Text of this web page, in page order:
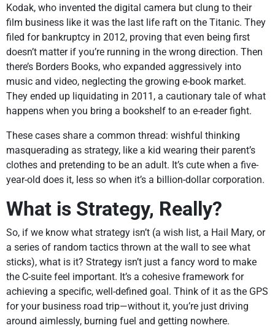
Kodak, who invented the digital camera but clung to their
film business like it was the last life raft on the Titanic. They
filed for bankruptcy in 2012, proving that even being first
doesn’t matter if you’re running in the wrong direction. Then
there’s Borders Books, who expanded aggressively into
music and video, neglecting the growing e-book market.
They ended up liquidating in 2011, a cautionary tale of what
happens when you bring a bookshelf to an e-reader fight.
These cases share a common thread: wishful thinking
masquerading as strategy, like a kid wearing their parent’s
clothes and pretending to be an adult. It’s cute when a five-
year-old does it, less so when it’s a billion-dollar corporation.
What is Strategy, Really?
So, if we know what strategy isn’t (a wish list, a Hail Mary, or
a series of random tactics thrown at the wall to see what
sticks), what is it? Strategy isn’t just a fancy word to make
the C-suite feel important. It’s a cohesive framework for
achieving a specific, well-defined goal. Think of it as the GPS
for your business road trip—without it, you’re just driving
around aimlessly, burning fuel and getting nowhere.